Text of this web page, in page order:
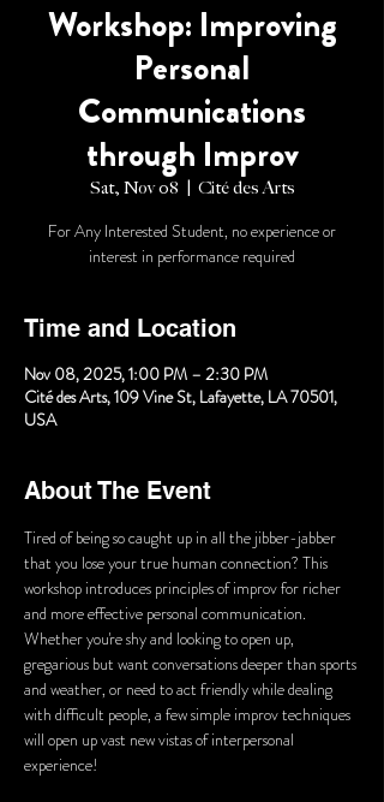
Workshop: Improving
Personal
Communications
through Improv
Sat, Nov 08 Cité des Arts
For Any Interested Student, no experience or
interest in performance required
Time and Location
Nov 08, 2025, 1:00 PM – 2:30 PM
Cité des Arts, 109 Vine St, Lafayette, LA 70501,
USA
About The Event
Tired of being so caught up in all the jibber-jabber
that you lose your true human connection? This
workshop introduces principles of improv for richer
and more effective personal communication.
Whether you're shy and looking to open up,
gregarious but want conversations deeper than sports
and weather, or need to act friendly while dealing
with difficult people, a few simple improv techniques
will open up vast new vistas of interpersonal
experience!